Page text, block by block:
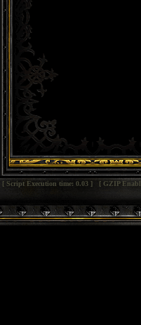
[ Script Execution time: 0.03 ] [ GZIP